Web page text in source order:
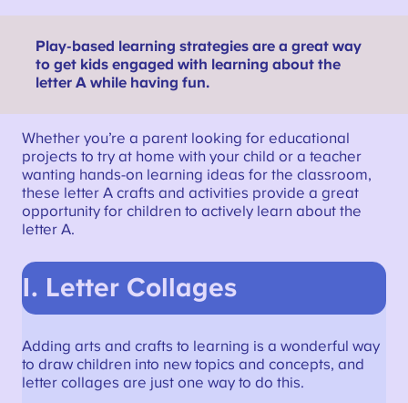
Play-based learning strategies are a great way
to get kids engaged with learning about the
letter A while having fun.
Whether you’re a parent looking for educational
projects to try at home with your child or a teacher
wanting hands-on learning ideas for the classroom,
these letter A crafts and activities provide a great
opportunity for children to actively learn about the
letter A.
1. Letter Collages
Adding arts and crafts to learning is a wonderful way
to draw children into new topics and concepts, and
letter collages are just one way to do this.